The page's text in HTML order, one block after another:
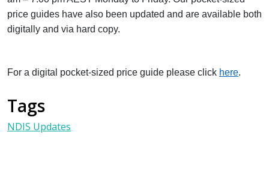
price guides have also been updated and are available both
digitally and via hard copy.
For a digital pocket-sized price guide please click here.
Tags
NDIS Updates